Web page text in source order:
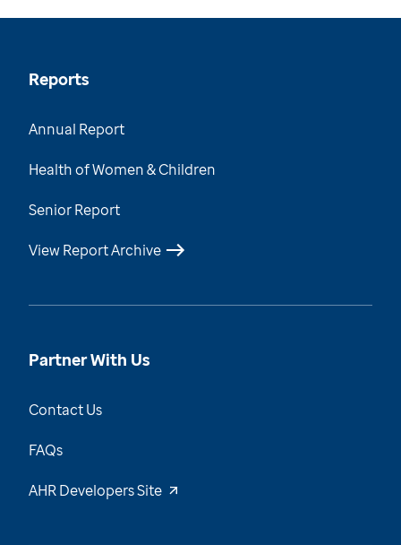
Reports
Annual Report
Health of Women & Children
Senior Report
View Report Archive
Partner With Us
Contact Us
FAQs
AHR Developers Site